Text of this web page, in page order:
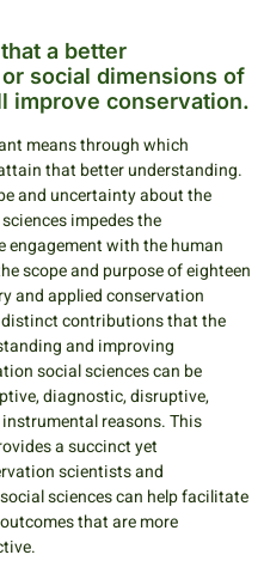
a better
social dimensions of
improve conservation.
means through which
that better understanding.
and uncertainty about the
impedes the
engagement with the human
scope and purpose of eighteen
and applied conservation
contributions that the
and improving
social sciences can be
diagnostic, disruptive,
reasons. This
a succinct yet
scientists and
sciences can help facilitate
that are more